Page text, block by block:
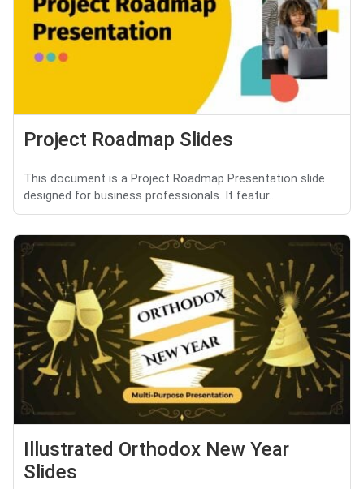
Project Roadmap Slides
This document is a Project Roadmap Presentation slide
designed for business professionals. It featur...
Illustrated Orthodox New Year
Slides